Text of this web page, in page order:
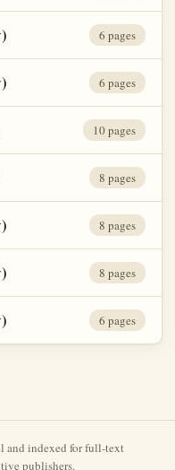
6 pages
6 pages
10 pages
8 pages
8 pages
8 pages
6 pages
and indexed for full-text
publishers.